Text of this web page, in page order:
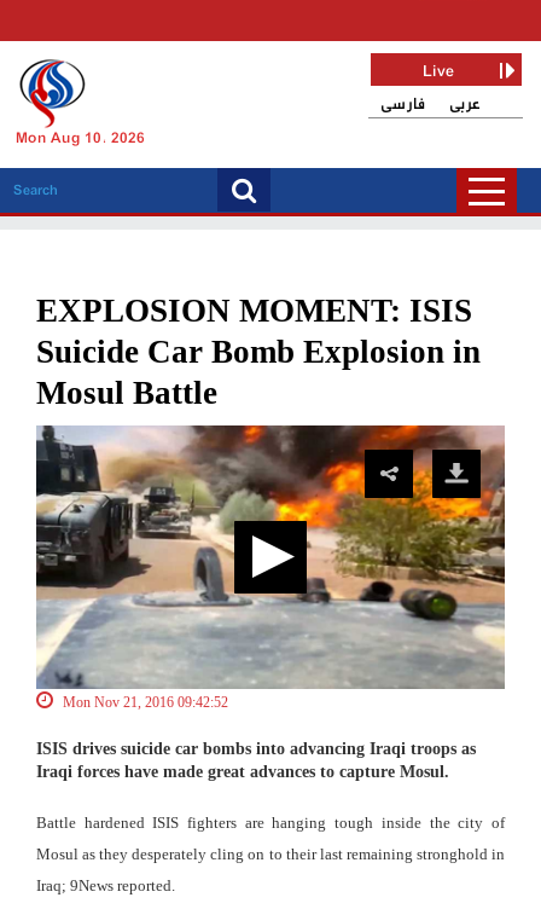
Mon Aug 10, 2026
فارسی عربی
Live
EXPLOSION MOMENT: ISIS
Suicide Car Bomb Explosion in
Mosul Battle
Mon Nov 21, 2016 09:42:52
ISIS drives suicide car bombs into advancing Iraqi troops as
Iraqi forces have made great advances to capture Mosul.
Battle hardened ISIS fighters are hanging tough inside the city of
Mosul as they desperately cling on to their last remaining stronghold in
Iraq; 9News reported.